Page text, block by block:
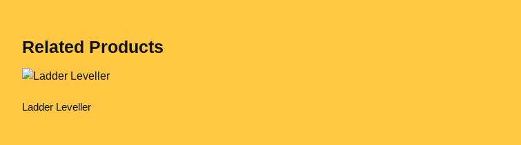
Related Products
Ladder Leveller